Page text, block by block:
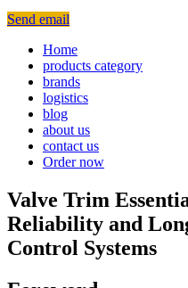
Send email
Home
products category
brands
logistics
blog
about us
contact us
Order now
Valve Trim
Reliability and
Control Systems